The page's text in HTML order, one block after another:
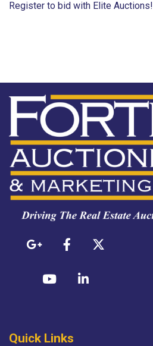
Register to bid with Elite Auctions!
Quick Links